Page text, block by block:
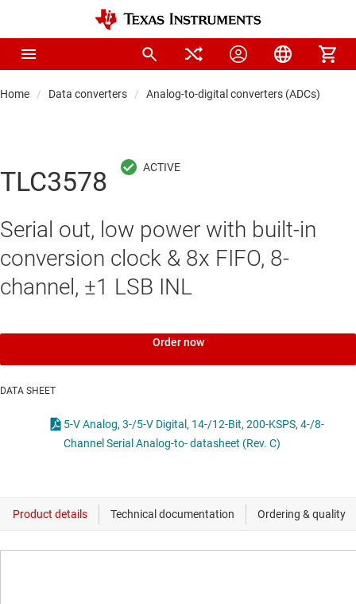
Home Data converters Analog-to-digital converters (ADCs)
TLC3578
Serial out, low power with built-in
conversion clock & 8x FIFO, 8-
channel, ±1 LSB INL
Order now
DATA SHEET
5-V Analog, 3-/5-V Digital, 14-/12-Bit, 200-KSPS, 4-/8-
Channel Serial Analog-to- datasheet (Rev. C)